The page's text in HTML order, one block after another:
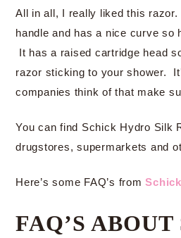
All in all, I really liked this
handle and has a nice curve so
It has a raised cartridge head
razor sticking to your shower.
companies think of that make
You can find Schick Hydro Silk
drugstores, supermarkets and
Here’s some FAQ’s from
FAQ’S